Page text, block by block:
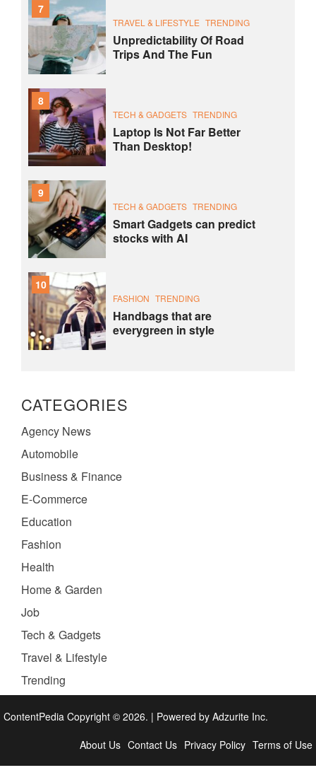
7
TRAVEL & LIFESTYLE TRENDING
Unpredictability Of Road
Trips And The Fun
8
TECH & GADGETS TRENDING
Laptop Is Not Far Better
Than Desktop!
9
TECH & GADGETS TRENDING
Smart Gadgets can predict
stocks with AI
10
FASHION TRENDING
Handbags that are
everygreen in style
CATEGORIES
Agency News
Automobile
Business & Finance
E-Commerce
Education
Fashion
Health
Home & Garden
Job
Tech & Gadgets
Travel & Lifestyle
Trending
ContentPedia Copyright © 2026. | Powered by Adzurite Inc.
About Us Contact Us Privacy Policy Terms of Use